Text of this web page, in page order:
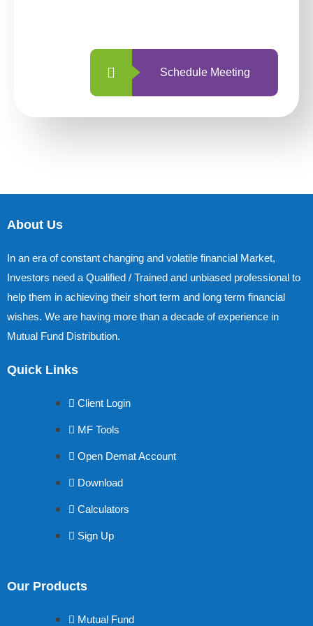
Schedule Meeting
About Us
In an era of constant changing and volatile financial Market,
Investors need a Qualified / Trained and unbiased professional to
help them in achieving their short term and long term financial
wishes. We are having more than a decade of experience in
Mutual Fund Distribution.
Quick Links
Client Login
MF Tools
Open Demat Account
Download
Calculators
Sign Up
Our Products
Mutual Fund